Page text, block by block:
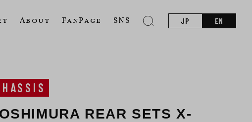
About FanPage SNS JP EN
REAR SETS X-